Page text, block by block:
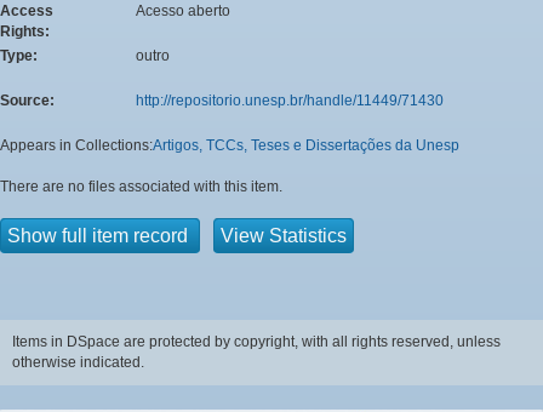
Access
Rights:
Acesso aberto
Type: outro
Source: http://repositorio.unesp.br/handle/11449/71430
Appears in Collections:Artigos, TCCs, Teses e Dissertações da Unesp
There are no files associated with this item.
Show full item record View Statistics
Items in DSpace are protected by copyright, with all rights reserved, unless
otherwise indicated.